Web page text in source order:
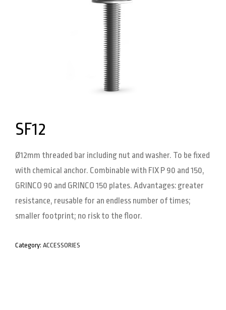
SF12
Ø12mm threaded bar including nut and washer. To be fixed
with chemical anchor. Combinable with FIX P 90 and 150,
GRINCO 90 and GRINCO 150 plates. Advantages: greater
resistance, reusable for an endless number of times;
smaller footprint; no risk to the floor.
Category: ACCESSORIES